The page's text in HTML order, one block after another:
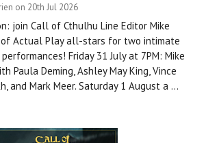
on 20th Jul 2026
join Call of Cthulhu Line Editor Mike
of Actual Play all-stars for two intimate
Friday 31 July at 7PM: Mike
Paula Deming, Ashley May King, Vince
and Mark Meer. Saturday 1 August a …